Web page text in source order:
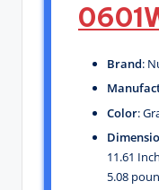
Brand:
Color:
11.61
5.08